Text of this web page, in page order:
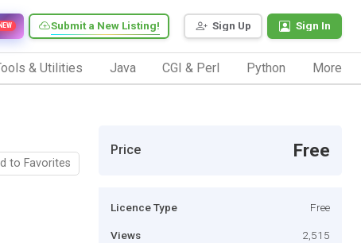
Sign Up Sign In
Submit a New Listing!
NEW
& Utilities Java CGI & Perl Python More
to Favorites
Price Free
Licence Type Free
Views 2,515